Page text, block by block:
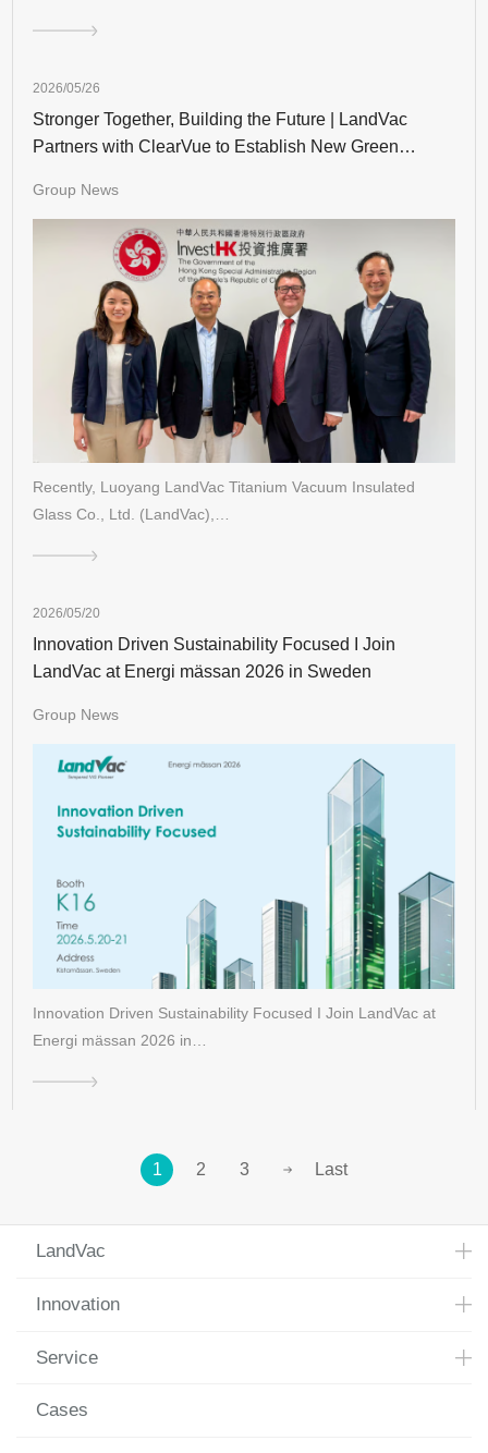
2026/05/26
Stronger Together, Building the Future | LandVac
Partners with ClearVue to Establish New Green
Group News
Recently, Luoyang LandVac Titanium Vacuum Insulated
Glass Co., Ltd. (LandVac),…
2026/05/20
Innovation Driven Sustainability Focused I Join
LandVac at Energi mässan 2026 in Sweden
Group News
Innovation Driven Sustainability Focused I Join LandVac at
Energi mässan 2026 in…
1 2 3 Last
LandVac
Innovation
Service
Cases